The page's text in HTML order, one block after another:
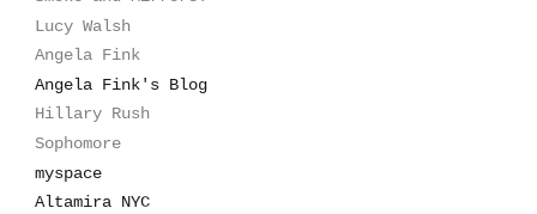
Lucy Walsh
Angela Fink
Angela Fink's Blog
Hillary Rush
Sophomore
myspace
Altamira NYC